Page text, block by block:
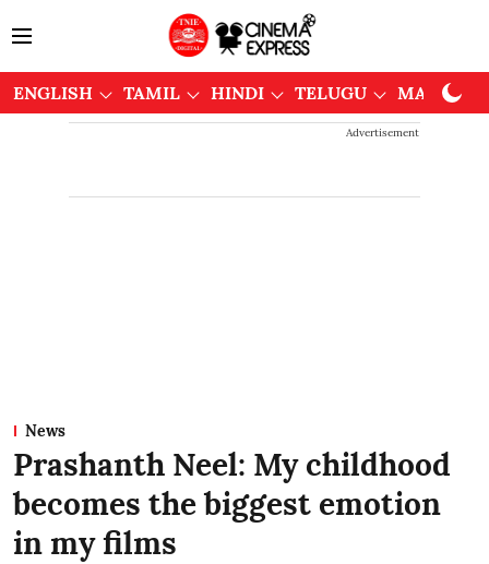
ENGLISH TAMIL HINDI TELUGU
Advertisement
News
Prashanth Neel: My childhood
becomes the biggest emotion
in my films